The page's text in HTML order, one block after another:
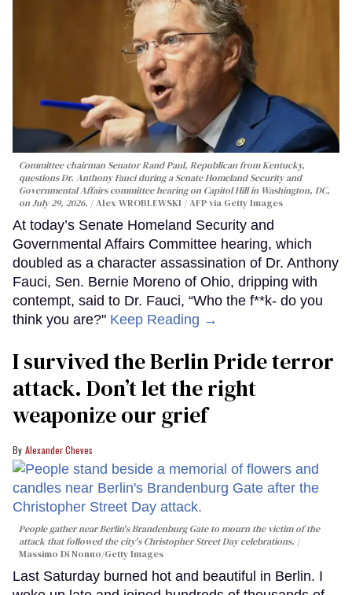
Committee chairman Senator Rand Paul, Republican from Kentucky,
questions Dr. Anthony Fauci during a Senate Homeland Security and
Governmental Affairs committee hearing on Capitol Hill in Washington, DC,
on July 29, 2026.
Alex WROBLEWSKI / AFP via Getty Images
At today’s Senate Homeland Security and
Governmental Affairs Committee hearing, which
doubled as a character assassination of Dr. Anthony
Fauci, Sen. Bernie Moreno of Ohio, dripping with
contempt, said to Dr. Fauci, “Who the f**k- do you
think you are?" Keep Reading →
I survived the Berlin Pride terror
attack. Don’t let the right
weaponize our grief
Alexander Cheves
People gather near Berlin's Brandenburg Gate to mourn the victim of the
attack that followed the city's Christopher Street Day celebrations.
Massimo Di Nonno/Getty Images
Last Saturday burned hot and beautiful in Berlin. I